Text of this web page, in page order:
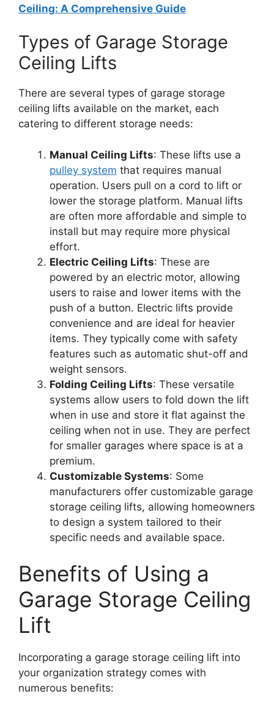
Ceiling: A Comprehensive Guide
Types of Garage Storage
Ceiling Lifts
There are several types of garage storage
ceiling lifts available on the market, each
catering to different storage needs:
Manual Ceiling Lifts: These lifts use a
pulley system that requires manual
operation. Users pull on a cord to lift or
lower the storage platform. Manual lifts
are often more affordable and simple to
install but may require more physical
effort.
Electric Ceiling Lifts: These are
powered by an electric motor, allowing
users to raise and lower items with the
push of a button. Electric lifts provide
convenience and are ideal for heavier
items. They typically come with safety
features such as automatic shut-off and
weight sensors.
Folding Ceiling Lifts: These versatile
systems allow users to fold down the lift
when in use and store it flat against the
ceiling when not in use. They are perfect
for smaller garages where space is at a
premium.
Customizable Systems: Some
manufacturers offer customizable garage
storage ceiling lifts, allowing homeowners
to design a system tailored to their
specific needs and available space.
Benefits of Using a
Garage Storage Ceiling
Lift
Incorporating a garage storage ceiling lift into
your organization strategy comes with
numerous benefits: